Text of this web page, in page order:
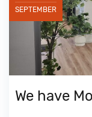
SEPTEMBER
We have